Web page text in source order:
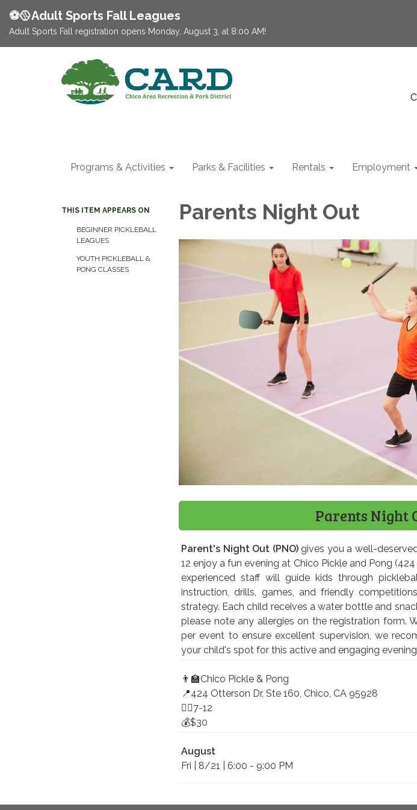
⚽️🥎Adult Sports Fall Leagues
Adult Sports Fall registration opens Monday, August 3, at 8:00 AM!
Programs & Activities Parks & Facilities Rentals Employment
THIS ITEM APPEARS ON
BEGINNER PICKLEBALL
LEAGUES
YOUTH PICKLEBALL &
PONG CLASSES
Parents Night Out
Parents Night
Parent's Night Out (PNO)gives you a well-
12 enjoy a fun evening at Chico Pickle and Pong
experienced staff will guide kids through
instruction, drills, games, and friendly
strategy. Each child receives a water bottle and
please note any allergies on the registration form.
per event to ensure excellent supervision, we
your child's spot for this active and engaging
👨‍🏫Chico Pickle & Pong
📍424 Otterson Dr, Ste 160, Chico, CA 95928
🤸‍♀️7-12
💰$30
August
Fri | 8/21 | 6:00 - 9:00 PM